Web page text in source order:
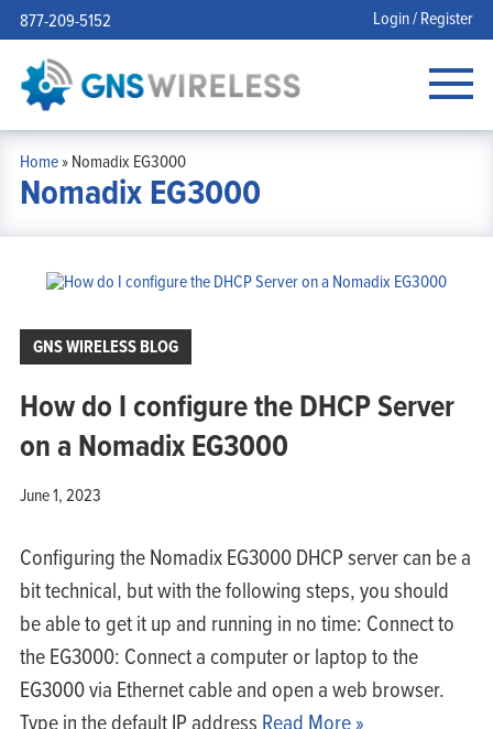
877-209-5152 Login / Register
Home»Nomadix EG3000
Nomadix EG3000
GNS WIRELESS BLOG
How do I configure the DHCP Server
on a Nomadix EG3000
June 1, 2023
Configuring the Nomadix EG3000 DHCP server can be a
bit technical, but with the following steps, you should
be able to get it up and running in no time: Connect to
the EG3000: Connect a computer or laptop to the
EG3000 via Ethernet cable and open a web browser.
Type in the default IP address Read More »